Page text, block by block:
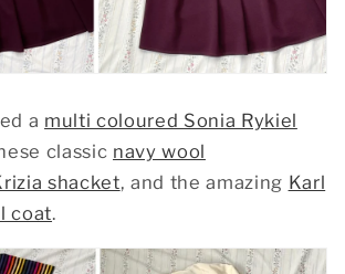
a multi coloured Sonia Rykiel
classic navy wool
shacket, and the amazing Karl
coat.